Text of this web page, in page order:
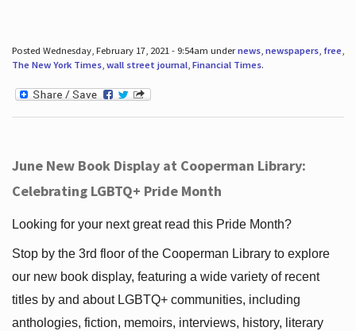
Posted Wednesday, February 17, 2021 - 9:54am undernews, newspapers, free,
The New York Times, wall street journal, Financial Times.
June New Book Display at Cooperman Library:
Celebrating LGBTQ+ Pride Month
Looking for your next great read this Pride Month?
Stop by the 3rd floor of the Cooperman Library to explore
our new book display, featuring a wide variety of recent
titles by and about LGBTQ+ communities, including
anthologies, fiction, memoirs, interviews, history, literary